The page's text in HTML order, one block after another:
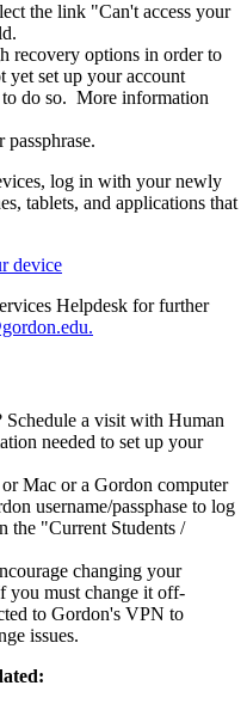
the link "Can't access your
recovery options in order to
yet set up your account
do so. More information
log in with your newly
tablets, and applications that
device
Helpdesk for further
.
a visit with Human
needed to set up your
Mac or a Gordon computer
username/passphase to log
the "Current Students /
changing your
you must change it off-
to Gordon's VPN to
issues.